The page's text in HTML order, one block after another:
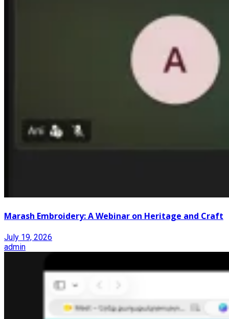
Marash Embroidery: A Webinar on Heritage and Craft
July 19, 2026
admin